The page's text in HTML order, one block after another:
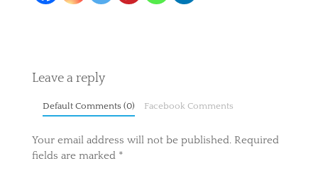
Leave a reply
Default Comments (0) Facebook Comments
Your email address will not be published. Required
fields are marked *